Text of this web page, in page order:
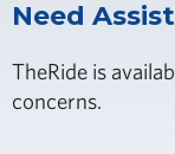
Need
TheRide is
concerns.